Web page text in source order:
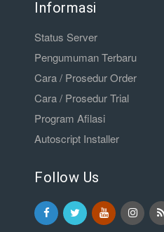
Informasi
Status Server
Pengumuman Terbaru
Cara / Prosedur Order
Cara / Prosedur Trial
Program Afilasi
Autoscript Installer
Follow Us